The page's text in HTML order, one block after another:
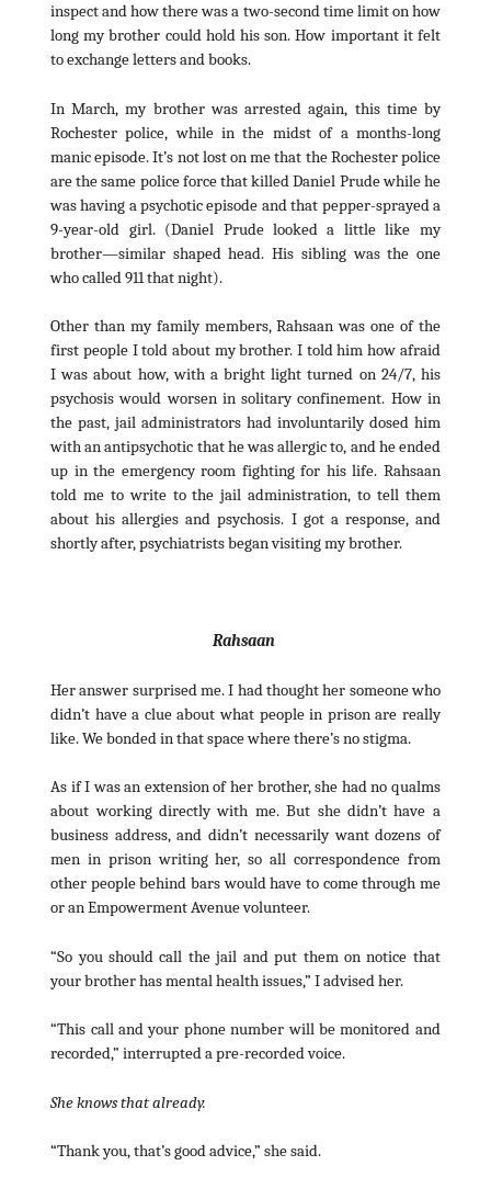
inspect and how there was a two-second time limit on how
long my brother could hold his son. How important it felt
to exchange letters and books.
In March, my brother was arrested again, this time by
Rochester police, while in the midst of a months-long
manic episode. It’s not lost on me that the Rochester police
are the same police force that killed Daniel Prude while he
was having a psychotic episode and that pepper-sprayed a
9-year-old girl. (Daniel Prude looked a little like my
brother—similar shaped head. His sibling was the one
who called 911 that night).
Other than my family members, Rahsaan was one of the
first people I told about my brother. I told him how afraid
I was about how, with a bright light turned on 24/7, his
psychosis would worsen in solitary confinement. How in
the past, jail administrators had involuntarily dosed him
with an antipsychotic that he was allergic to, and he ended
up in the emergency room fighting for his life. Rahsaan
told me to write to the jail administration, to tell them
about his allergies and psychosis. I got a response, and
shortly after, psychiatrists began visiting my brother.
Rahsaan
Her answer surprised me. I had thought her someone who
didn’t have a clue about what people in prison are really
like. We bonded in that space where there’s no stigma.
As if I was an extension of her brother, she had no qualms
about working directly with me. But she didn’t have a
business address, and didn’t necessarily want dozens of
men in prison writing her, so all correspondence from
other people behind bars would have to come through me
or an Empowerment Avenue volunteer.
“So you should call the jail and put them on notice that
your brother has mental health issues,” I advised her.
“This call and your phone number will be monitored and
recorded,” interrupted a pre-recorded voice.
She knows that already.
“Thank you, that’s good advice,” she said.